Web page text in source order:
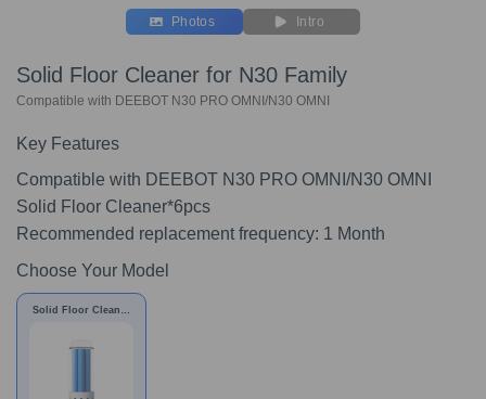
Photos Intro
Solid Floor Cleaner for N30 Family
Compatible with DEEBOT N30 PRO OMNI/N30 OMNI
Key Features
Compatible with DEEBOT N30 PRO OMNI/N30 OMNI
Solid Floor Cleaner*6pcs
Recommended replacement frequency: 1 Month
Choose Your Model
Solid Floor Cleaner